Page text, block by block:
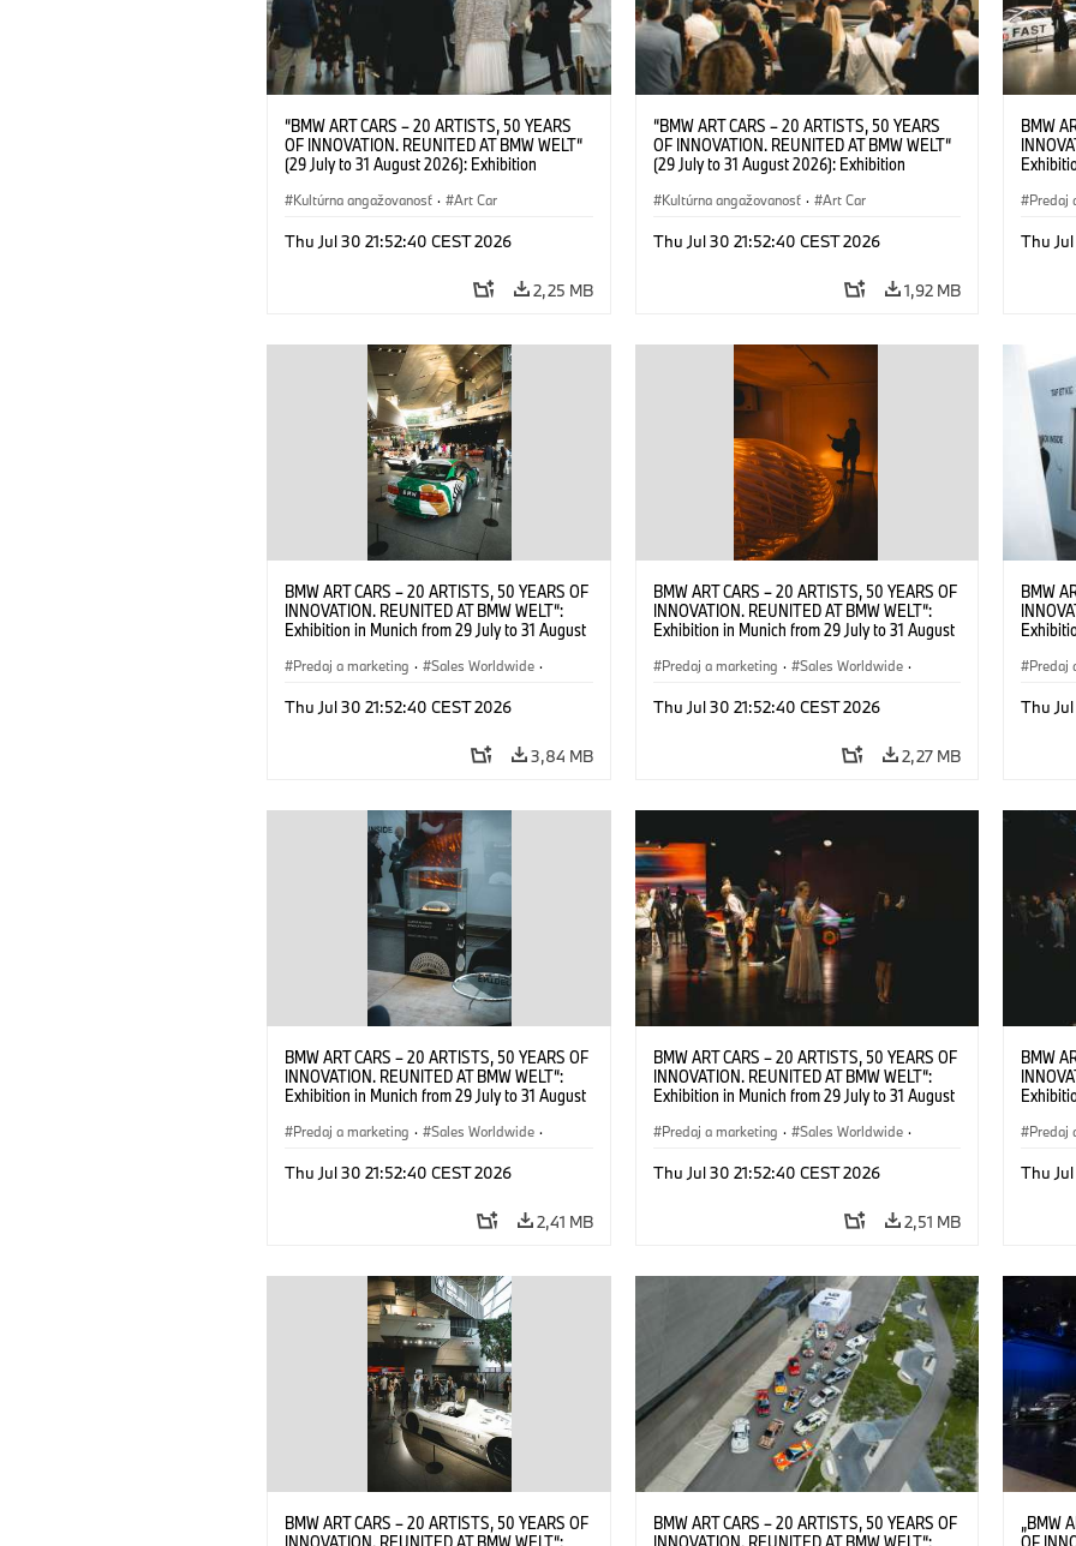
“BMW ART CARS – 20 ARTISTS, 50 YEARS
OF INNOVATION. REUNITED AT BMW WELT“
(29 July to 31 August 2026): Exhibition
Machine, Public Space. Artists on the Cultural
(Artist), Robin Rhode (Artist), Yilmaz Dziewior
Jury Member) and Christiane Pyka
(Spokesperson BMW Group Cultural
Kultúrna angažovanosť · Art Car
Thu Jul 30 21:52:40 CEST 2026
2,25 MB
“BMW ART CARS – 20 ARTISTS, 50 YEARS
OF INNOVATION. REUNITED AT BMW WELT“
(29 July to 31 August 2026): Exhibition
Machine, Public Space. Artists on the Cultural
(Artist), Robin Rhode (Artist), Yilmaz Dziewior
Jury Member) and Christiane Pyka
(Spokesperson BMW Group Cultural
Kultúrna angažovanosť · Art Car
Thu Jul 30 21:52:40 CEST 2026
1,92 MB
BMW
BMW
Predaj
Thu
BMW ART CARS – 20 ARTISTS, 50 YEARS OF
INNOVATION. REUNITED AT BMW WELT“:
Exhibition in Munich from 29 July to 31 August
BMW AG (07/2026)
Predaj a marketing · Sales Worldwide ·
Thu Jul 30 21:52:40 CEST 2026
3,84 MB
BMW ART CARS – 20 ARTISTS, 50 YEARS OF
INNOVATION. REUNITED AT BMW WELT“:
Exhibition in Munich from 29 July to 31 August
BMW AG (07/2026)
Predaj a marketing · Sales Worldwide ·
Thu Jul 30 21:52:40 CEST 2026
2,27 MB
BMW
BMW
Predaj
Thu
BMW ART CARS – 20 ARTISTS, 50 YEARS OF
INNOVATION. REUNITED AT BMW WELT“:
Exhibition in Munich from 29 July to 31 August
BMW AG (07/2026)
Predaj a marketing · Sales Worldwide ·
Thu Jul 30 21:52:40 CEST 2026
2,41 MB
BMW ART CARS – 20 ARTISTS, 50 YEARS OF
INNOVATION. REUNITED AT BMW WELT“:
Exhibition in Munich from 29 July to 31 August
BMW AG (07/2026)
Predaj a marketing · Sales Worldwide ·
Thu Jul 30 21:52:40 CEST 2026
2,51 MB
BMW
BMW
Predaj
Thu
BMW ART CARS – 20 ARTISTS, 50 YEARS OF
BMW ART CARS – 20 ARTISTS, 50 YEARS OF
„BMW